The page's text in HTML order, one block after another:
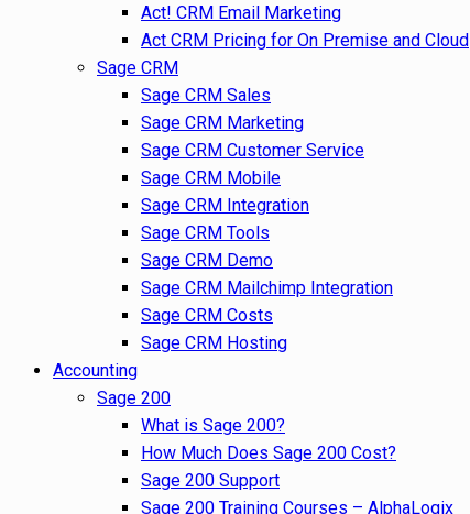
Act! CRM Email Marketing
Act CRM Pricing for On Premise and Cloud
Sage CRM
Sage CRM Sales
Sage CRM Marketing
Sage CRM Customer Service
Sage CRM Mobile
Sage CRM Integration
Sage CRM Tools
Sage CRM Demo
Sage CRM Mailchimp Integration
Sage CRM Costs
Sage CRM Hosting
Accounting
Sage 200
What is Sage 200?
How Much Does Sage 200 Cost?
Sage 200 Support
Sage 200 Training Courses – AlphaLogix